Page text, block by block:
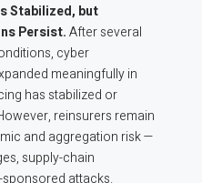
Stabilized, but
Persist.After several
cyber
meaningfully in
has stabilized or
reinsurers remain
and aggregation risk —
supply-chain
attacks.